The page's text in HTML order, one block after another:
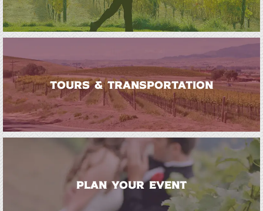
TOURS & TRANSPORTATION
PLAN YOUR EVENT